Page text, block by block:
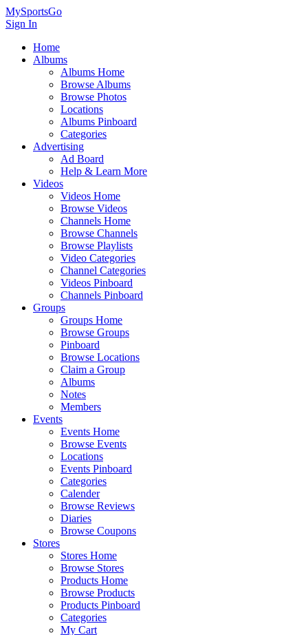
MySportsGo
Sign In
Home
Albums
Albums Home
Browse Albums
Browse Photos
Locations
Albums Pinboard
Categories
Advertising
Ad Board
Help & Learn More
Videos
Videos Home
Browse Videos
Channels Home
Browse Channels
Browse Playlists
Video Categories
Channel Categories
Videos Pinboard
Channels Pinboard
Groups
Groups Home
Browse Groups
Pinboard
Browse Locations
Claim a Group
Albums
Notes
Members
Events
Events Home
Browse Events
Locations
Events Pinboard
Categories
Calender
Browse Reviews
Diaries
Browse Coupons
Stores
Stores Home
Browse Stores
Products Home
Browse Products
Products Pinboard
Categories
My Cart